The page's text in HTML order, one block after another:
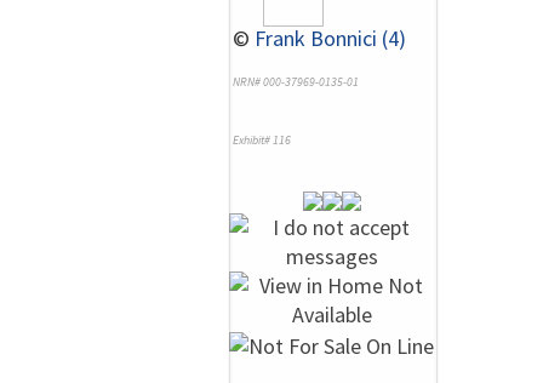
© Frank Bonnici (4)
NRN# 000-37969-0135-01
Exhibit# 116